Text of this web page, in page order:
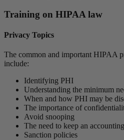
Training on HIPAA law
Privacy Topics
The common and important HIPAA
include:
Identifying PHI
Understanding the minimum
When and how PHI may be
The importance of
Avoid snooping
The need to keep an
Sanction policies